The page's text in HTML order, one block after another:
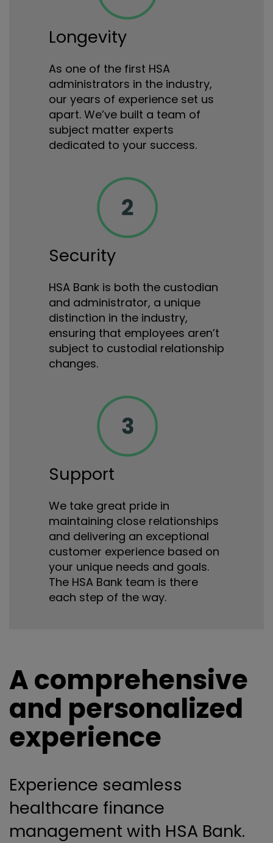
Longevity
As one of the first HSA
administrators in the industry,
our years of experience set us
apart. We’ve built a team of
subject matter experts
dedicated to your success.
Security
HSA Bank is both the custodian
and administrator, a unique
distinction in the industry,
ensuring that employees aren’t
subject to custodial relationship
changes.
Support
We take great pride in
maintaining close relationships
and delivering an exceptional
customer experience based on
your unique needs and goals.
The HSA Bank team is there
each step of the way.
A comprehensive
and personalized
experience
Experience seamless
healthcare finance
management with HSA Bank.